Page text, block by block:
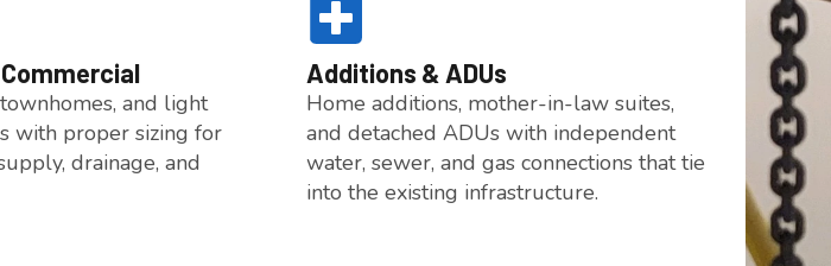
and light
with proper sizing for
drainage, and
Additions & ADUs
Home additions, mother-in-law suites,
and detached ADUs with independent
water, sewer, and gas connections that tie
into the existing infrastructure.